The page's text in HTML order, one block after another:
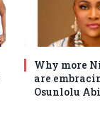
Why more
are
Osunlolu